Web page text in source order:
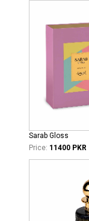
Sarab Gloss
Price: 11400 PKR